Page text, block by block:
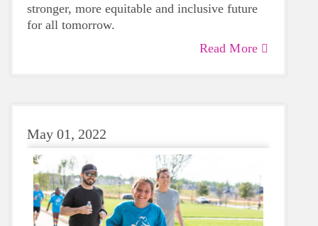
stronger, more equitable and inclusive future
for all tomorrow.
Read More
May 01, 2022